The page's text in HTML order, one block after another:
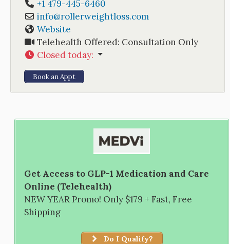
+1 479-445-6460
info@rollerweightloss.com
Website
Telehealth Offered: Consultation Only
Closed today:
Book an Appt
Get Access to GLP-1 Medication and Care
Online (Telehealth)
NEW YEAR Promo! Only $179 + Fast, Free
Shipping
Do I Qualify?